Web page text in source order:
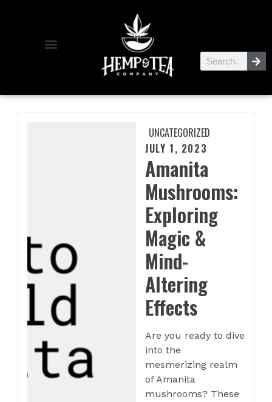
UNCATEGORIZED
JULY 1, 2023
Amanita
Mushrooms:
Exploring
Magic &
Mind-
Altering
Effects
Are you ready to dive
into the
mesmerizing realm
of Amanita
mushrooms? These